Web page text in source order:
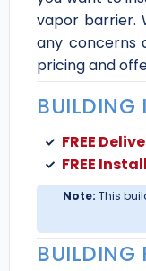
vapor barrier.
any concerns
pricing and
BUILDING
FREE
FREE
Note: This
BUILDING